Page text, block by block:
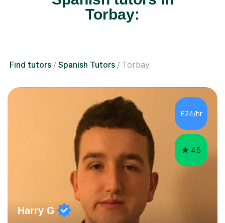
Torbay:
Find tutors Spanish Tutors Torbay
£24/hr
4.5
Harry G